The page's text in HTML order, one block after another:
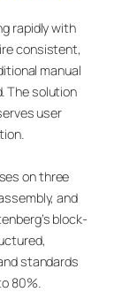
rapidly with
consistent,
manual
The solution
user
on three
and
block-
standards
80%.